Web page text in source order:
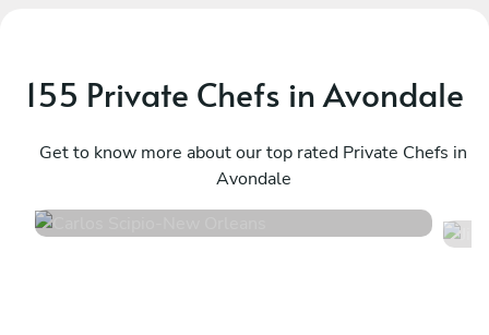
155 Private Chefs in Avondale
Get to know more about our top rated Private Chefs in
Avondale
New Orleans
59 services